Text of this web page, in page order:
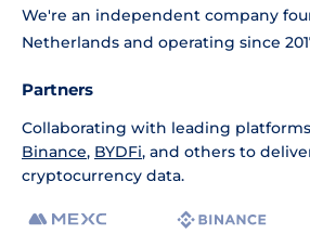
We're an independent company
Netherlands and operating since
Partners
Collaborating with leading
Binance, BYDFi, and others to
cryptocurrency data.